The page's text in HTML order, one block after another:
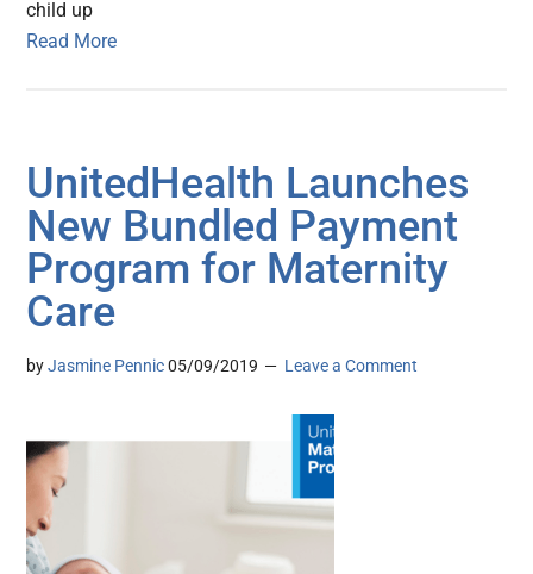
child up
Read More
UnitedHealth Launches
New Bundled Payment
Program for Maternity
Care
byJasmine Pennic 05/09/2019 Leave a Comment